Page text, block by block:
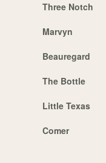
Three Notch
Marvyn
Beauregard
The Bottle
Little Texas
Comer